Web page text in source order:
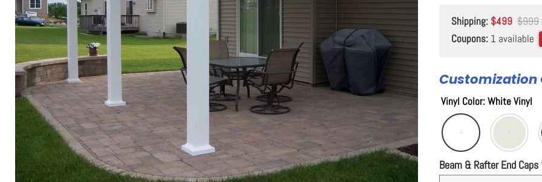
Shipping: $499 $999
Coupons: 1 available
Customization
Vinyl Color:White Vinyl
Beam & Rafter End Caps